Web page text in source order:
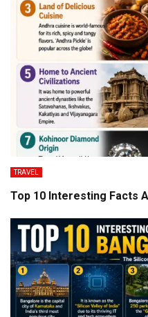
TRAVEL
Top 10 Interesting Facts